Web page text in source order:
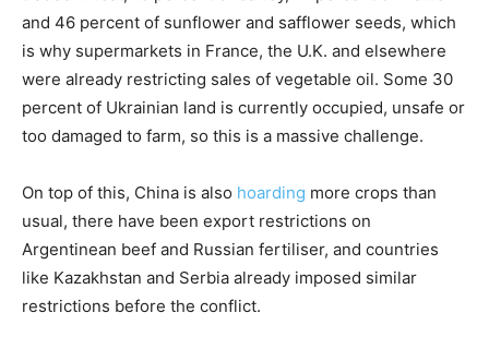
and 46 percent of sunflower and safflower seeds, which
is why supermarkets in France, the U.K. and elsewhere
were already restricting sales of vegetable oil. Some 30
percent of Ukrainian land is currently occupied, unsafe or
too damaged to farm, so this is a massive challenge.
On top of this, China is also hoarding more crops than
usual, there have been export restrictions on
Argentinean beef and Russian fertiliser, and countries
like Kazakhstan and Serbia already imposed similar
restrictions before the conflict.